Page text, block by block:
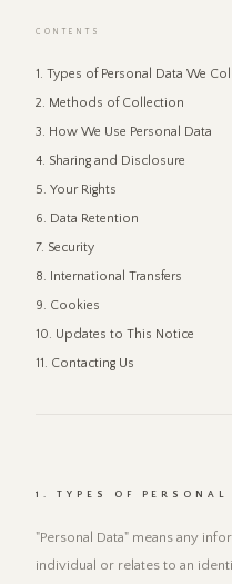
CONTENTS
1. Types of Personal Data We
2. Methods of Collection
3. How We Use Personal Data
4. Sharing and Disclosure
5. Your Rights
6. Data Retention
7. Security
8. International Transfers
9. Cookies
10. Updates to This Notice
11. Contacting Us
1. TYPES OF
"Personal Data" means any
individual or relates to an